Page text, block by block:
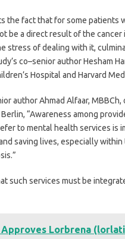
the fact that for some patients
be a direct result of the cancer
stress of dealing with it,
co–senior author Hesham
Hospital and Harvard
author Ahmad Alfaar, MBBCh,
“Awareness among
to mental health services is
saving lives, especially
such services must be
Approves Lorbrena